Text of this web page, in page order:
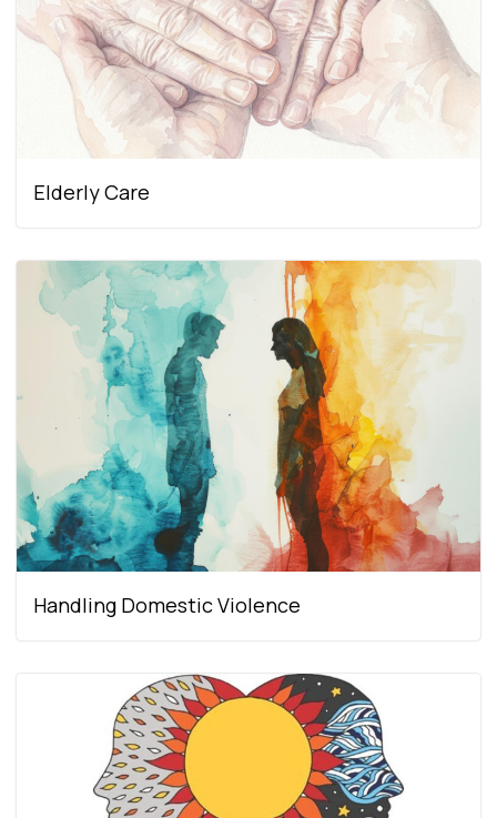
Elderly Care
Handling Domestic Violence